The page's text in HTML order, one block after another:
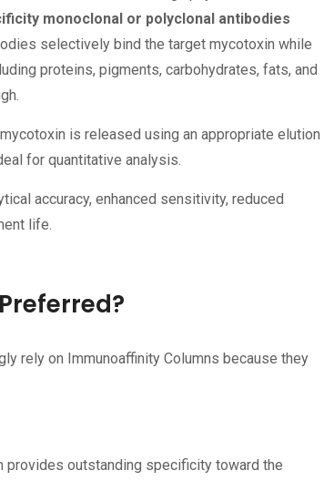
monoclonal or polyclonal antibodies
selectively bind the target mycotoxin while
proteins, pigments, carbohydrates, fats, and
is released using an appropriate elution
for quantitative analysis.
accuracy, enhanced sensitivity, reduced
life.
rely on Immunoaffinity Columns because they
provides outstanding specificity toward the